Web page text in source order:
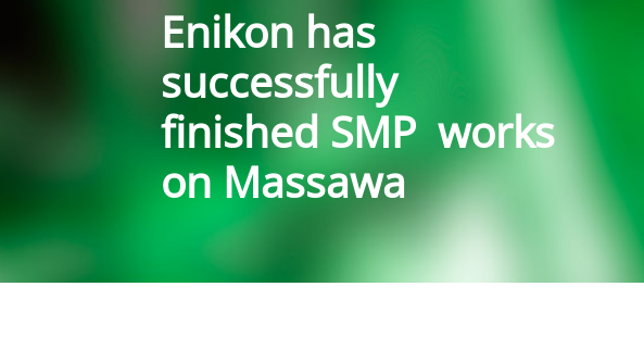
Enikon has
successfully
finished SMP works
on Massawa